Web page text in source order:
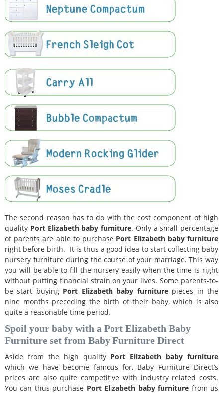
The second reason has to do with the cost component of high
quality Port Elizabeth baby furniture. Only a small percentage
of parents are able to purchase Port Elizabeth baby furniture
right before birth. It is thus a good idea to start collecting baby
nursery furniture during the course of your marriage. This way
you will be able to fill the nursery easily when the time is right
without putting financial strain on your lives. Some parents-to-
be start buying Port Elizabeth baby furniturepieces in the
nine months preceding the birth of their baby, which is also
quite a reasonable time period.
Spoil your baby with a Port Elizabeth Baby
Furniture set from Baby Furniture Direct
Aside from the high quality Port Elizabeth baby furniture
which we have become famous for, Baby Furniture Direct’s
prices are also quite competitive with industry related costs.
You can thus purchase Port Elizabeth baby furniture from us